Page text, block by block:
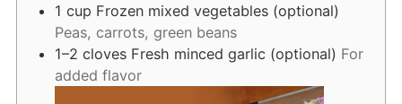
1 cup Frozen mixed vegetables (optional)
Peas, carrots, green beans
1–2 cloves Fresh minced garlic (optional) For
added flavor